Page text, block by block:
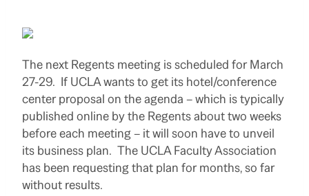
The next Regents meeting is scheduled for March
27-29. If UCLA wants to get its hotel/conference
center proposal on the agenda – which is typically
published online by the Regents about two weeks
before each meeting – it will soon have to unveil
its business plan. The UCLA Faculty Association
has been requesting that plan for months, so far
without results.